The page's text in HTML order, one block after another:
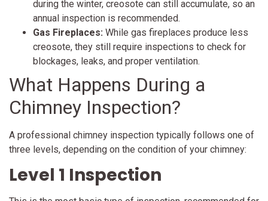
during the winter, creosote can still accumulate, so an
annual inspection is recommended.
Gas Fireplaces: While gas fireplaces produce less
creosote, they still require inspections to check for
blockages, leaks, and proper ventilation.
What Happens During a
Chimney Inspection?
A professional chimney inspection typically follows one of
three levels, depending on the condition of your chimney:
Level 1 Inspection